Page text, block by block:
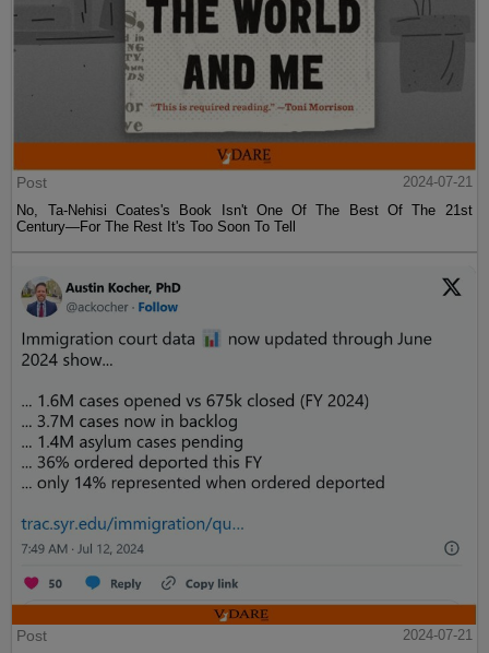
Post
2024-07-21
No, Ta-Nehisi Coates's Book Isn't One Of The Best Of The 21st
Century—For The Rest It's Too Soon To Tell
Post
2024-07-21